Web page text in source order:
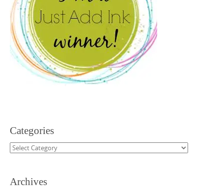
Categories
Categories
Archives